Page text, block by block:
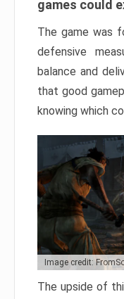
games could
The game was
defensive
balance and
that good
knowing which
Image credit:
The upside of